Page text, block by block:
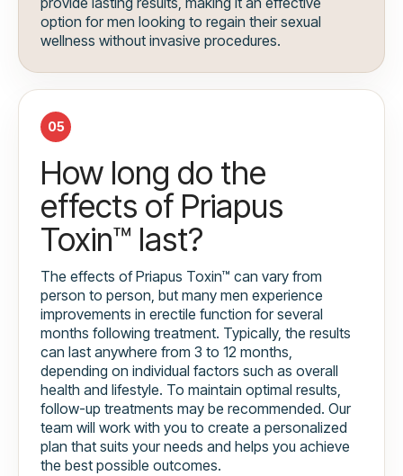
option for men looking to regain their sexual
wellness without invasive procedures.
05
How long do the
effects of Priapus
Toxin™ last?
The effects of Priapus Toxin™ can vary from
person to person, but many men experience
improvements in erectile function for several
months following treatment. Typically, the results
can last anywhere from 3 to 12 months,
depending on individual factors such as overall
health and lifestyle. To maintain optimal results,
follow-up treatments may be recommended. Our
team will work with you to create a personalized
plan that suits your needs and helps you achieve
the best possible outcomes.